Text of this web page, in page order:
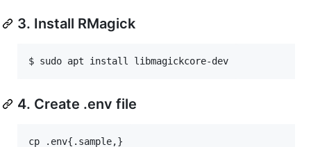
3. Install RMagick
$ sudo apt install libmagickcore-dev
4. Create .env file
cp .env{.sample,}